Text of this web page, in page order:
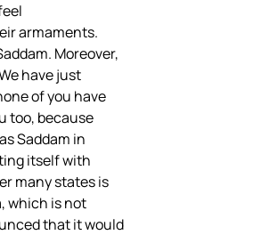
armaments.
Moreover,
have just
of you have
too, because
Saddam in
itself with
many states is
which is not
that it would